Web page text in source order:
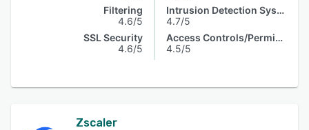
Filtering
4.6/5
SSL Security
4.6/5
Intrusion Detection System
4.7/5
Access Controls/Permissions
4.5/5
Zscaler